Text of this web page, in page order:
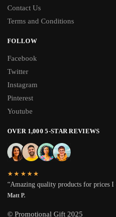
Contact Us
Terms and Conditions
FOLLOW
Facebook
Twitter
Instagram
Pinterest
Youtube
OVER 1,000 5-STAR REVIEWS
★★★★★
“Amazing quality products for prices I
Matt P.
© Promotional Gift 2025